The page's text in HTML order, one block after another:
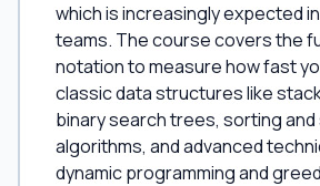
which is increasingly expected
teams. The course covers the
notation to measure how fast
classic data structures like
binary search trees, sorting
algorithms, and advanced
dynamic programming and